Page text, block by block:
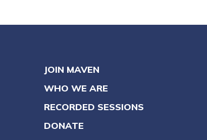
JOIN MAVEN
WHO WE ARE
RECORDED SESSIONS
DONATE